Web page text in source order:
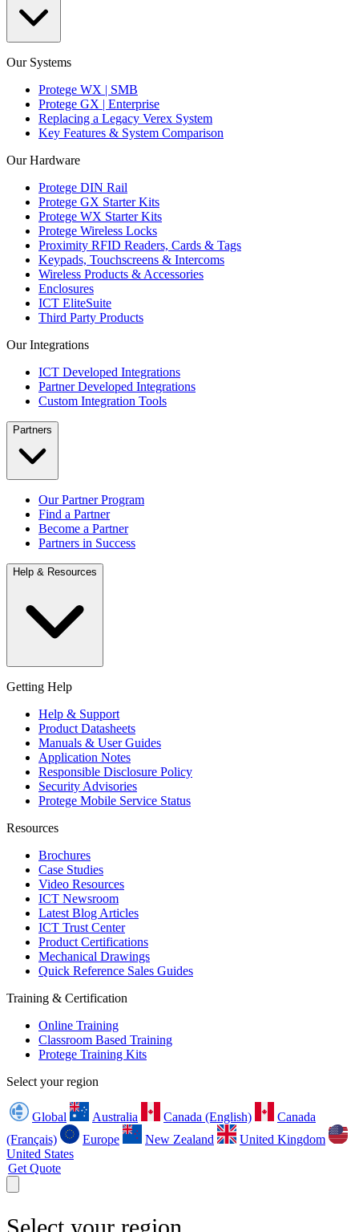
Our Systems
Protege WX | SMB
Protege GX | Enterprise
Replacing a Legacy Verex System
Key Features & System Comparison
Our Hardware
Protege DIN Rail
Protege GX Starter Kits
Protege WX Starter Kits
Protege Wireless Locks
Proximity RFID Readers, Cards & Tags
Keypads, Touchscreens & Intercoms
Wireless Products & Accessories
Enclosures
ICT EliteSuite
Third Party Products
Our Integrations
ICT Developed Integrations
Partner Developed Integrations
Custom Integration Tools
Partners
Our Partner Program
Find a Partner
Become a Partner
Partners in Success
Help & Resources
Getting Help
Help & Support
Product Datasheets
Manuals & User Guides
Application Notes
Responsible Disclosure Policy
Security Advisories
Protege Mobile Service Status
Resources
Brochures
Case Studies
Video Resources
ICT Newsroom
Latest Blog Articles
ICT Trust Center
Product Certifications
Mechanical Drawings
Quick Reference Sales Guides
Training & Certification
Online Training
Classroom Based Training
Protege Training Kits
Select your region
Global Australia Canada (English)
Canada
(Français)
Europe New Zealand
United Kingdom
United States
Get Quote
Select your region